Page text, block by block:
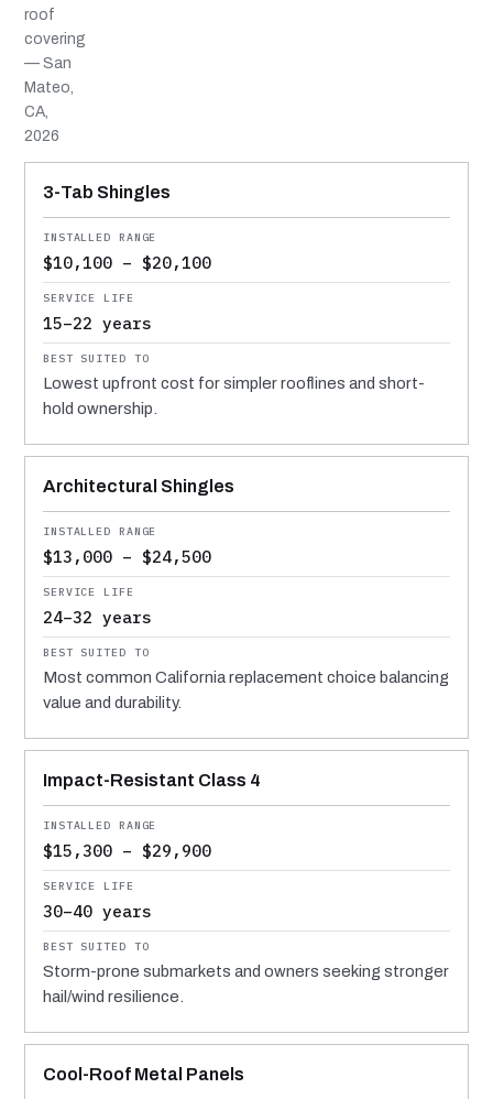
roof
covering
— San
Mateo,
CA,
2026
MATERIAL
INSTALLED RANGE
SERVICE LIFE
BEST SUITED TO
3-Tab Shingles
$10,100 – $20,100
15–22 years
Lowest upfront cost for simpler rooflines and short-
hold ownership.
Architectural Shingles
$13,000 – $24,500
24–32 years
Most common California replacement choice balancing
value and durability.
Impact-Resistant Class 4
$15,300 – $29,900
30–40 years
Storm-prone submarkets and owners seeking stronger
hail/wind resilience.
Cool-Roof Metal Panels